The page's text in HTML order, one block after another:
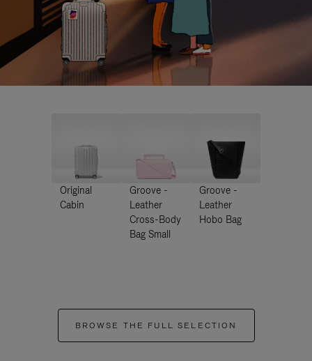
Original
Cabin
Groove -
Leather
Cross-Body
Bag Small
Groove -
Leather
Hobo Bag
BROWSE THE FULL SELECTION